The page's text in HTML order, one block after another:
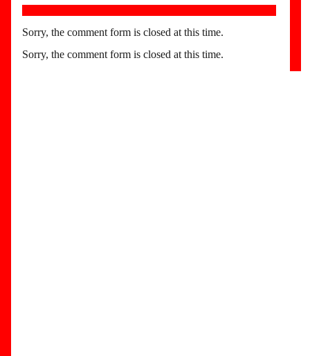
Sorry, the comment form is closed at this time.
Sorry, the comment form is closed at this time.